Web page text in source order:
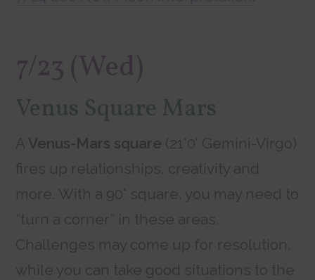
7/23 (Wed)
Venus Square Mars
A Venus-Mars square (21°0′ Gemini-Virgo)
fires up relationships, creativity and
more. With a 90° square, you may need to
“turn a corner” in these areas.
Challenges may come up for resolution,
while you can take good situations to the